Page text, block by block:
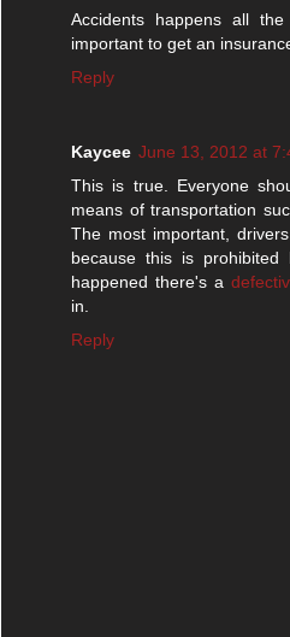
Accidents happens all
important to get an
Reply
Kaycee June 13, 2012 at
This is true. Everyone
means of transportation
The most important,
because this is
happened there's a
in.
Reply